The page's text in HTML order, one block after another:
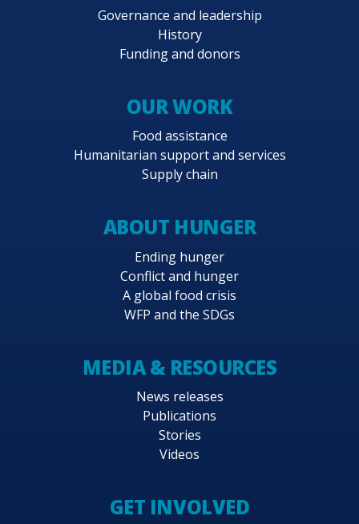
Governance and leadership
History
Funding and donors
OUR WORK
Food assistance
Humanitarian support and services
Supply chain
ABOUT HUNGER
Ending hunger
Conflict and hunger
A global food crisis
WFP and the SDGs
MEDIA & RESOURCES
News releases
Publications
Stories
Videos
GET INVOLVED